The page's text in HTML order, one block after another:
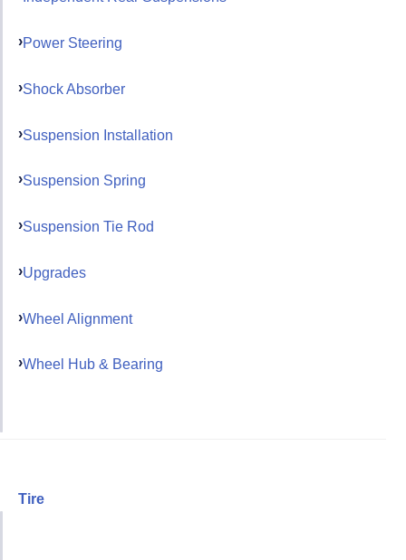
Power Steering
Shock Absorber
Suspension Installation
Suspension Spring
Suspension Tie Rod
Upgrades
Wheel Alignment
Wheel Hub & Bearing
Tire